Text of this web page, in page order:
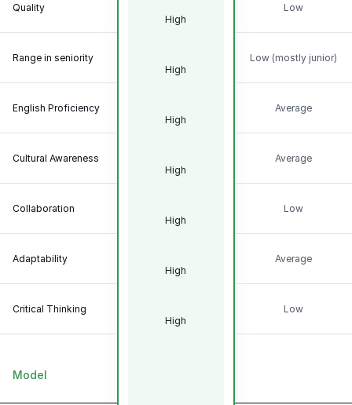
Quality
Range in seniority
English Proficiency
Cultural Awareness
Collaboration
Adaptability
Critical Thinking
Model
High
High
High
High
High
High
High
Low
Low (mostly junior)
Average
Average
Low
Average
Low